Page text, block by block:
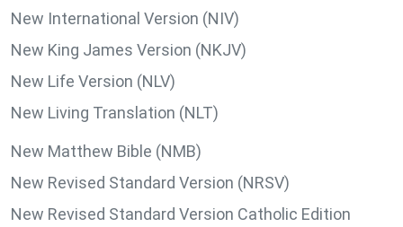
New International Version (NIV)
New King James Version (NKJV)
New Life Version (NLV)
New Living Translation (NLT)
New Matthew Bible (NMB)
New Revised Standard Version (NRSV)
New Revised Standard Version Catholic Edition